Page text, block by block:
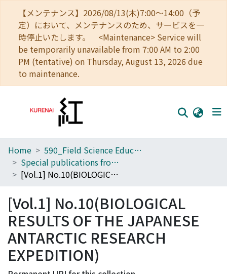
【メンテナンス】2026/08/13(木)7:00～14:00（予
定）において、メンテナンスのため、サービスを一
時停止いたします。 <Maintenance> Service will
be temporarily unavailable from 7:00 AM to 2:00
PM (tentative) on Thursday, August 13, 2026 due
to maintenance.
Home
Communities
Download Ranking
Access Statistics
Library Network
Home
590_Field Science Education and Research Center
Special publications from the Seto Marine Biological Laboratory
[Vol.1] No.10(BIOLOGICAL RESULTS OF THE JAPANESE ANTARCTIC RESEARCH EXPEDITION)
[Vol.1] No.10(BIOLOGICAL
RESULTS OF THE JAPANESE
ANTARCTIC RESEARCH
EXPEDITION)